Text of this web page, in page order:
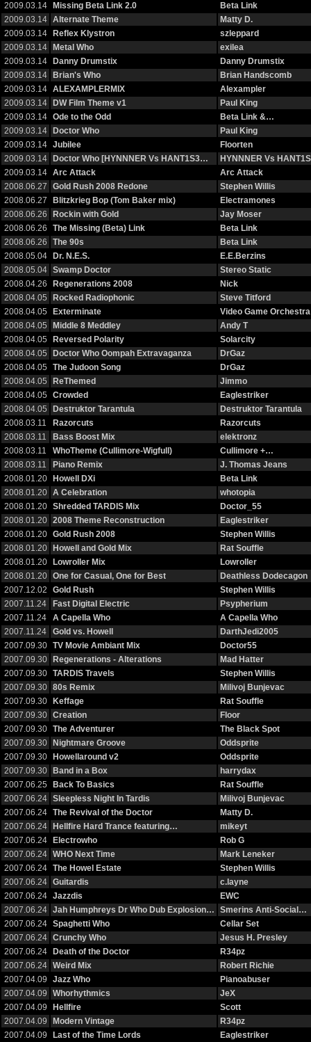
2009.03.14
Missing Beta Link 2.0
Beta Link
2009.03.14
Alternate Theme
Matty D.
2009.03.14
Reflex Klystron
szleppard
2009.03.14
Metal Who
exilea
2009.03.14
Danny Drumstix
Danny Drumstix
2009.03.14
Brian's Who
Brian Handscomb
2009.03.14
ALEXAMPLERMIX
Alexampler
2009.03.14
DW Film Theme v1
Paul King
2009.03.14
Ode to the Odd
Beta Link &…
2009.03.14
Doctor Who
Paul King
2009.03.14
Jubilee
Floorten
2009.03.14
Doctor Who [HYNNNER Vs HANT1S3…
HYNNNER Vs
2009.03.14
Arc Attack
Arc Attack
2008.06.27
Gold Rush 2008 Redone
Stephen Willis
2008.06.27
Blitzkrieg Bop (Tom Baker mix)
Electramones
2008.06.26
Rockin with Gold
Jay Moser
2008.06.26
The Missing (Beta) Link
Beta Link
2008.06.26
The 90s
Beta Link
2008.05.04
Dr. N.E.S.
E.E.Berzins
2008.05.04
Swamp Doctor
Stereo Static
2008.04.26
Regenerations 2008
Nick
2008.04.05
Rocked Radiophonic
Steve Titford
2008.04.05
Exterminate
Video Game Orchestra
2008.04.05
Middle 8 Meddley
Andy T
2008.04.05
Reversed Polarity
Solarcity
2008.04.05
Doctor Who Oompah Extravaganza
DrGaz
2008.04.05
The Judoon Song
DrGaz
2008.04.05
ReThemed
Jimmo
2008.04.05
Crowded
Eaglestriker
2008.04.05
Destruktor Tarantula
Destruktor Tarantula
2008.03.11
Razorcuts
Razorcuts
2008.03.11
Bass Boost Mix
elektronz
2008.03.11
WhoTheme (Cullimore-Wigfull)
Cullimore +…
2008.03.11
Piano Remix
J. Thomas Jeans
2008.01.20
Howell DXi
Beta Link
2008.01.20
A Celebration
whotopia
2008.01.20
Shredded TARDIS Mix
Doctor_55
2008.01.20
2008 Theme Reconstruction
Eaglestriker
2008.01.20
Gold Rush 2008
Stephen Willis
2008.01.20
Howell and Gold Mix
Rat Souffle
2008.01.20
Lowroller Mix
Lowroller
2008.01.20
One for Casual, One for Best
Deathless Dodecagon
2007.12.02
Gold Rush
Stephen Willis
2007.11.24
Fast Digital Electric
Psypherium
2007.11.24
A Capella Who
A Capella Who
2007.11.24
Gold vs. Howell
DarthJedi2005
2007.09.30
TV Movie Ambiant Mix
Doctor55
2007.09.30
Regenerations - Alterations
Mad Hatter
2007.09.30
TARDIS Travels
Stephen Willis
2007.09.30
80s Remix
Milivoj Bunjevac
2007.09.30
Keffage
Rat Souffle
2007.09.30
Creation
Floor
2007.09.30
The Adventurer
The Black Spot
2007.09.30
Nightmare Groove
Oddsprite
2007.09.30
Howellaround v2
Oddsprite
2007.09.30
Band in a Box
harrydax
2007.06.25
Back To Basics
Rat Souffle
2007.06.24
Sleepless Night In Tardis
Milivoj Bunjevac
2007.06.24
The Revival of the Doctor
Matty D.
2007.06.24
Hellfire Hard Trance featuring…
mikeyt
2007.06.24
Electrowho
Rob G
2007.06.24
WHO Next Time
Mark Leneker
2007.06.24
The Howel Estate
Stephen Willis
2007.06.24
Guitardis
c.layne
2007.06.24
Jazzdis
EWC
2007.06.24
Jah Humphreys Dr Who Dub Explosion…
Smerins Anti-Social…
2007.06.24
Spaghetti Who
Cellar Set
2007.06.24
Crunchy Who
Jesus H. Presley
2007.06.24
Death of the Doctor
R34pz
2007.06.24
Weird Mix
Robert Richie
2007.04.09
Jazz Who
Pianoabuser
2007.04.09
Whorhythmics
JeX
2007.04.09
Hellfire
Scott
2007.04.09
Modern Vintage
R34pz
2007.04.09
Last of the Time Lords Eaglestriker